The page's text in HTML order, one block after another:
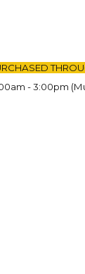
- 3:00pm